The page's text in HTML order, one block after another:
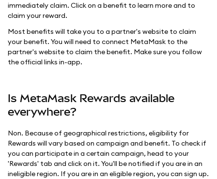
immediately claim. Click on a benefit to learn more and to
claim your reward.
Most benefits will take you to a partner's website to claim
your benefit. You will need to connect MetaMask to the
partner's website to claim the benefit. Make sure you follow
the official links in-app.
Is MetaMask Rewards available
everywhere?
Non. Because of geographical restrictions, eligibility for
Rewards will vary based on campaign and benefit. To check if
you can participate in a certain campaign, head to your
'Rewards' tab and click on it. You'll be notified if you are in an
ineligible region. If you are in an eligible region, you can sign up.